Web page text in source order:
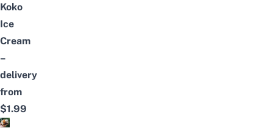
Koko
Ice
Cream
–
delivery
from
$1.99